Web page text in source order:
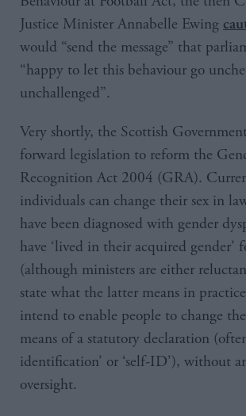
Justice Minister Annabelle Ewing
would “send the message” that
“happy to let this behaviour go
unchallenged”.
Very shortly, the Scottish
forward legislation to reform the
Recognition Act 2004 (GRA).
individuals can change their sex in
have been diagnosed with gender
have ‘lived in their acquired gender’
(although ministers are either
state what the latter means in
intend to enable people to change
means of a statutory declaration
identification’ or ‘self-ID’), without
oversight.